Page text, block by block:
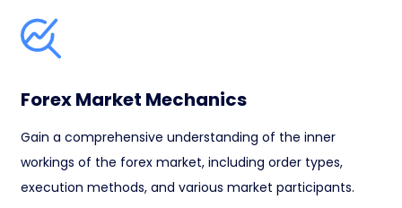
Forex Market Mechanics
Gain a comprehensive understanding of the inner
workings of the forex market, including order types,
execution methods, and various market participants.